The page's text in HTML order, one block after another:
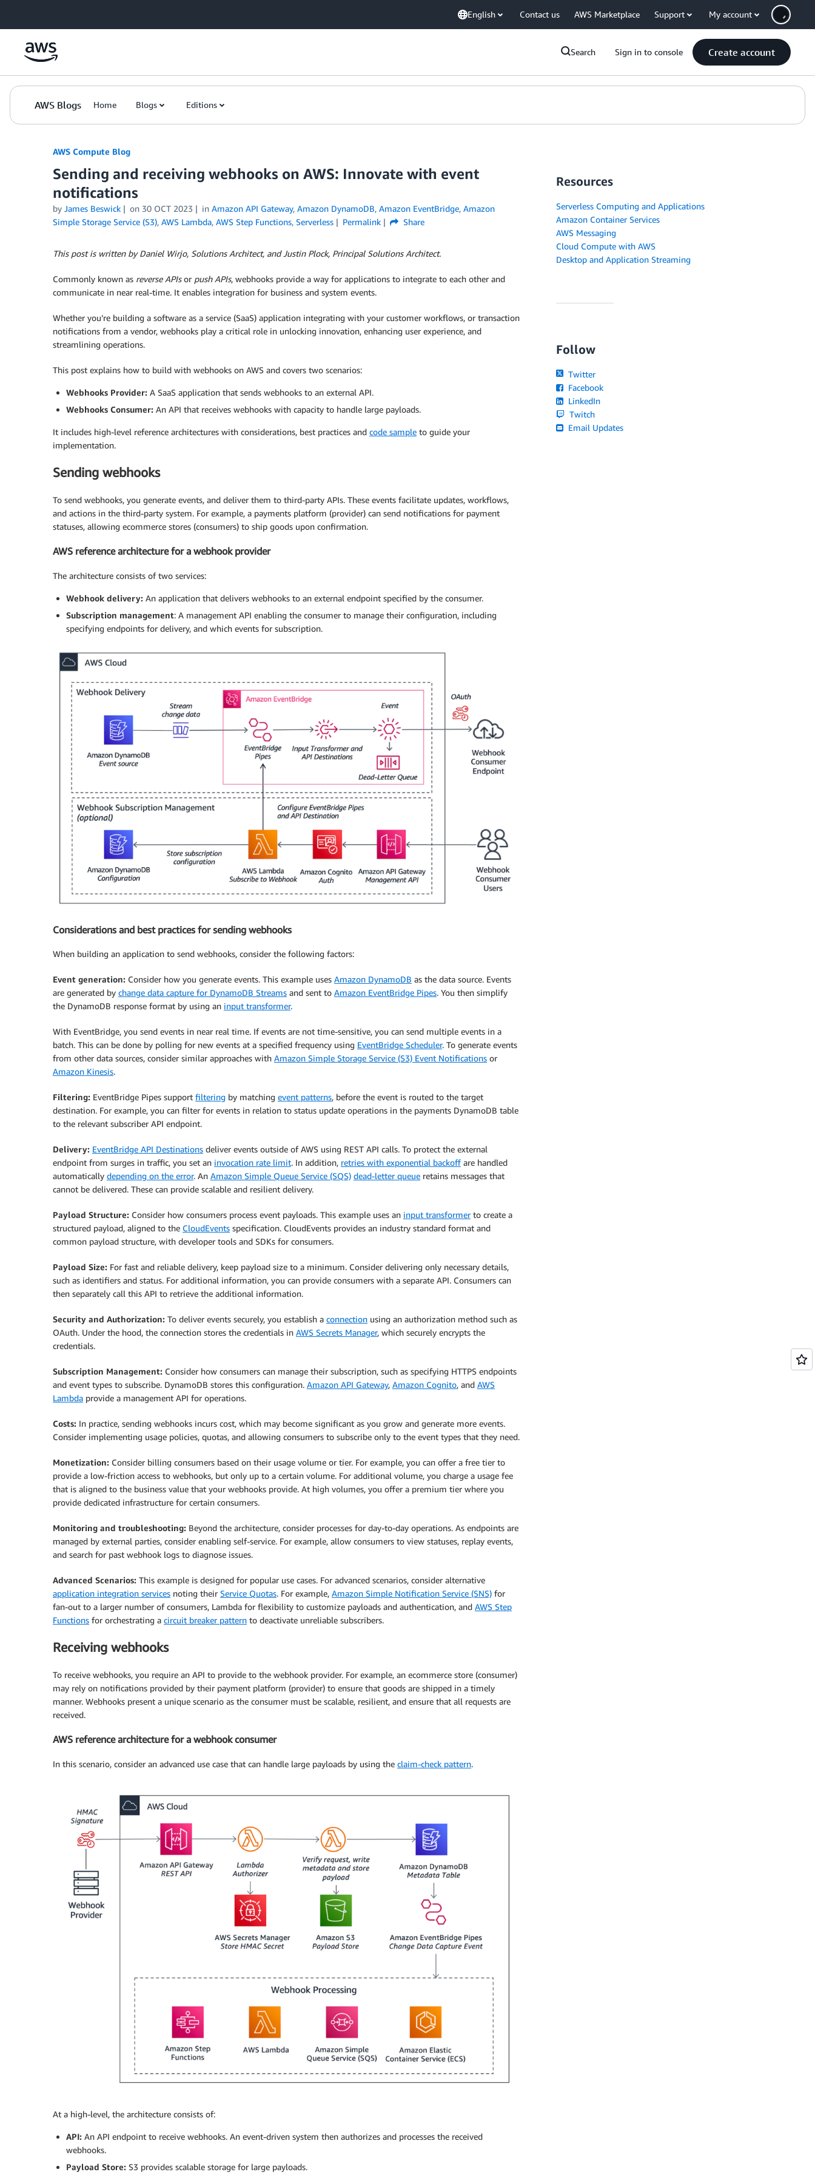
English Contact us AWS Marketplace Support My account
Search Sign in to console Create account
AWS Blogs Home Blogs Editions
AWS Compute Blog
Sending and receiving webhooks on AWS: Innovate with event
notifications
by James Beswick on 30 OCT 2023 in Amazon API Gateway, Amazon DynamoDB, Amazon EventBridge, Amazon
Simple Storage Service (S3), AWS Lambda, AWS Step Functions, Serverless Permalink Share
This post is written by Daniel Wirjo, Solutions Architect, and Justin Plock, Principal Solutions Architect.
Commonly known as reverse APIsor push APIs, webhooks provide a way for applications to integrate to each other and
communicate in near real-time. It enables integration for business and system events.
Whether you’re building a software as a service (SaaS) application integrating with your customer workflows, or transaction
notifications from a vendor, webhooks play a critical role in unlocking innovation, enhancing user experience, and
streamlining operations.
This post explains how to build with webhooks on AWS and covers two scenarios:
Webhooks Provider: A SaaS application that sends webhooks to an external API.
Webhooks Consumer: An API that receives webhooks with capacity to handle large payloads.
It includes high-level reference architectures with considerations, best practices and code sample to guide your
implementation.
Sending webhooks
To send webhooks, you generate events, and deliver them to third-party APIs. These events facilitate updates, workflows,
and actions in the third-party system. For example, a payments platform (provider) can send notifications for payment
statuses, allowing ecommerce stores (consumers) to ship goods upon confirmation.
AWS reference architecture for a webhook provider
The architecture consists of two services:
Webhook delivery: An application that delivers webhooks to an external endpoint specified by the consumer.
Subscription management: A management API enabling the consumer to manage their configuration, including
specifying endpoints for delivery, and which events for subscription.
Considerations and best practices for sending webhooks
When building an application to send webhooks, consider the following factors:
Event generation: Consider how you generate events. This example uses Amazon DynamoDB as the data source. Events
are generated by change data capture for DynamoDB Streams and sent to Amazon EventBridge Pipes. You then simplify
the DynamoDB response format by using an input transformer.
With EventBridge, you send events in near real time. If events are not time-sensitive, you can send multiple events in a
batch. This can be done by polling for new events at a specified frequency using EventBridge Scheduler. To generate events
from other data sources, consider similar approaches with Amazon Simple Storage Service (S3) Event Notifications or
Amazon Kinesis.
Filtering: EventBridge Pipes support filtering by matching event patterns, before the event is routed to the target
destination. For example, you can filter for events in relation to status update operations in the payments DynamoDB table
to the relevant subscriber API endpoint.
Delivery: EventBridge API Destinations deliver events outside of AWS using REST API calls. To protect the external
endpoint from surges in traffic, you set an invocation rate limit. In addition, retries with exponential backoff are handled
automatically depending on the error. An Amazon Simple Queue Service (SQS) dead-letter queue retains messages that
cannot be delivered. These can provide scalable and resilient delivery.
Payload Structure: Consider how consumers process event payloads. This example uses an input transformerto create a
structured payload, aligned to the CloudEvents specification. CloudEvents provides an industry standard format and
common payload structure, with developer tools and SDKs for consumers.
Payload Size: For fast and reliable delivery, keep payload size to a minimum. Consider delivering only necessary details,
such as identifiers and status. For additional information, you can provide consumers with a separate API. Consumers can
then separately call this API to retrieve the additional information.
Security and Authorization: To deliver events securely, you establish a connection using an authorization method such as
OAuth. Under the hood, the connection stores the credentials in AWS Secrets Manager, which securely encrypts the
credentials.
Subscription Management: Consider how consumers can manage their subscription, such as specifying HTTPS endpoints
and event types to subscribe. DynamoDB stores this configuration. Amazon API Gateway, Amazon Cognito, and AWS
Lambda provide a management API for operations.
Costs: In practice, sending webhooks incurs cost, which may become significant as you grow and generate more events.
Consider implementing usage policies, quotas, and allowing consumers to subscribe only to the event types that they need.
Monetization: Consider billing consumers based on their usage volume or tier. For example, you can offer a free tier to
provide a low-friction access to webhooks, but only up to a certain volume. For additional volume, you charge a usage fee
that is aligned to the business value that your webhooks provide. At high volumes, you offer a premium tier where you
provide dedicated infrastructure for certain consumers.
Monitoring and troubleshooting: Beyond the architecture, consider processes for day-to-day operations. As endpoints are
managed by external parties, consider enabling self-service. For example, allow consumers to view statuses, replay events,
and search for past webhook logs to diagnose issues.
Advanced Scenarios: This example is designed for popular use cases. For advanced scenarios, consider alternative
application integration services noting their Service Quotas. For example, Amazon Simple Notification Service (SNS) for
fan-out to a larger number of consumers, Lambda for flexibility to customize payloads and authentication, and AWS Step
Functions for orchestrating a circuit breaker pattern to deactivate unreliable subscribers.
Receiving webhooks
To receive webhooks, you require an API to provide to the webhook provider. For example, an ecommerce store (consumer)
may rely on notifications provided by their payment platform (provider) to ensure that goods are shipped in a timely
manner. Webhooks present a unique scenario as the consumer must be scalable, resilient, and ensure that all requests are
received.
AWS reference architecture for a webhook consumer
In this scenario, consider an advanced use case that can handle large payloads by using the claim-check pattern.
At a high-level, the architecture consists of:
API: An API endpoint to receive webhooks. An event-driven system then authorizes and processes the received
webhooks.
Payload Store: S3 provides scalable storage for large payloads.
Resources
Serverless Computing and Applications
Amazon Container Services
AWS Messaging
Cloud Compute with AWS
Desktop and Application Streaming
Follow
Twitter
Facebook
LinkedIn
Twitch
Email Updates